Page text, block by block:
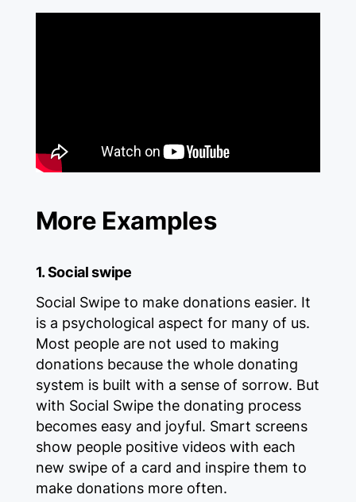
More Examples
1. Social swipe
Social Swipe to make donations easier. It
is a psychological aspect for many of us.
Most people are not used to making
donations because the whole donating
system is built with a sense of sorrow. But
with Social Swipe the donating process
becomes easy and joyful. Smart screens
show people positive videos with each
new swipe of a card and inspire them to
make donations more often.